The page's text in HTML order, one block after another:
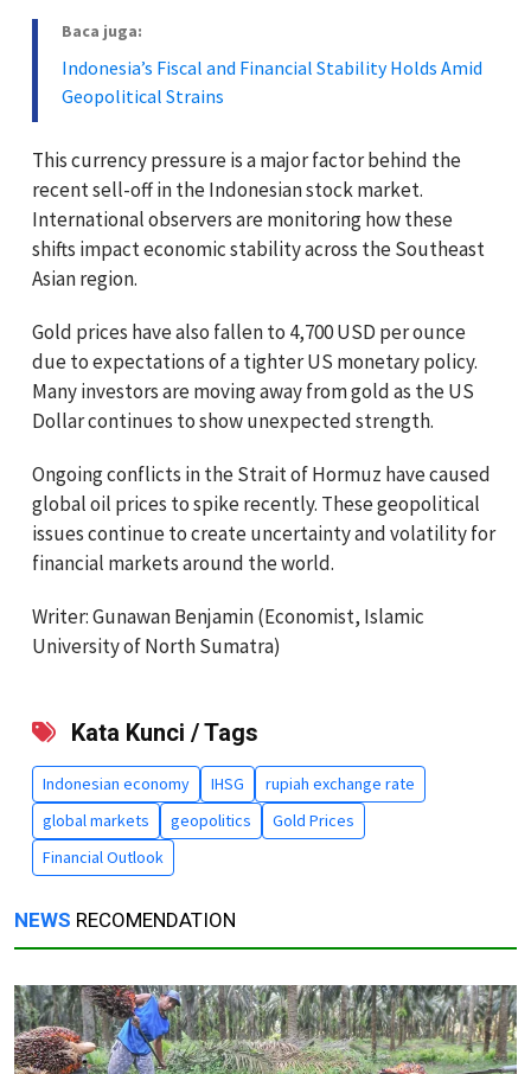
Baca juga:
Indonesia’s Fiscal and Financial Stability Holds Amid
Geopolitical Strains
This currency pressure is a major factor behind the
recent sell-off in the Indonesian stock market.
International observers are monitoring how these
shifts impact economic stability across the Southeast
Asian region.
Gold prices have also fallen to 4,700 USD per ounce
due to expectations of a tighter US monetary policy.
Many investors are moving away from gold as the US
Dollar continues to show unexpected strength.
Ongoing conflicts in the Strait of Hormuz have caused
global oil prices to spike recently. These geopolitical
issues continue to create uncertainty and volatility for
financial markets around the world.
Writer: Gunawan Benjamin (Economist, Islamic
University of North Sumatra)
Kata Kunci / Tags
Indonesian economy IHSG
rupiah exchange rate
global markets
geopolitics
Gold Prices
Financial Outlook
NEWS RECOMENDATION